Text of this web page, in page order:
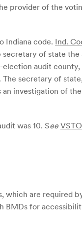
provider of the
Indiana code. Ind.
of state
audit
secretary of
investigation of
was 10. See
which are required
BMDs for